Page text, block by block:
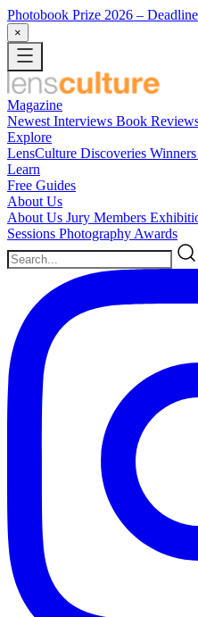
Photobook Prize 2026 –
×
Magazine
Newest Interviews Book
Explore
LensCulture Discoveries
Learn
Free Guides
About Us
About Us Jury Members
Sessions Photography Awards